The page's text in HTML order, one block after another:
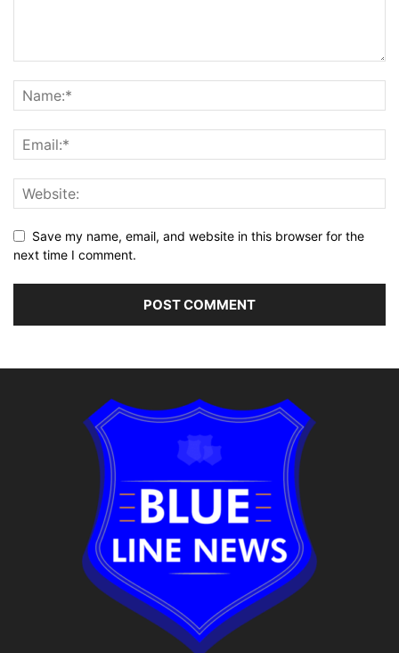
Save my name, email, and website in this browser for the
next time I comment.